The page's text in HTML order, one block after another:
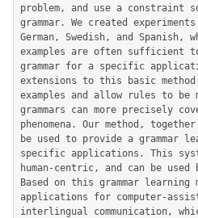
problem, and use a constraint
grammar. We created
German, Swedish, and Spanish,
examples are often sufficient
grammar for a specific
extensions to this basic
examples and allow rules to be
grammars can more precisely
phenomena. Our method,
be used to provide a grammar
specific applications. This
human-centric, and can be
Based on this grammar learning
applications for computer-
interlingual communication,